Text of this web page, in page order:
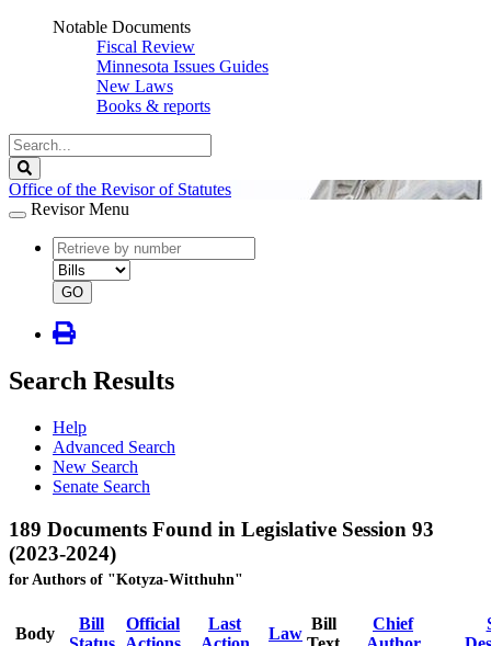
Notable Documents
Fiscal Review
Minnesota Issues Guides
New Laws
Books & reports
Search
Legislature
Office of the Revisor of Statutes
Revisor Menu
document
number
document
type
GO
Search Results
Help
Advanced Search
New Search
Senate Search
189 Documents Found in Legislative Session 93
(2023-2024)
for Authors of "Kotyza-Witthuhn"
Body
Bill
Official
Last
Law
Bill
Chief